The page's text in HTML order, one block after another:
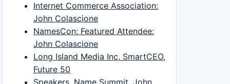
Internet Commerce Association:
John Colascione
NamesCon: Featured Attendee:
John Colascione
Long Island Media Inc, SmartCEO,
Future 50